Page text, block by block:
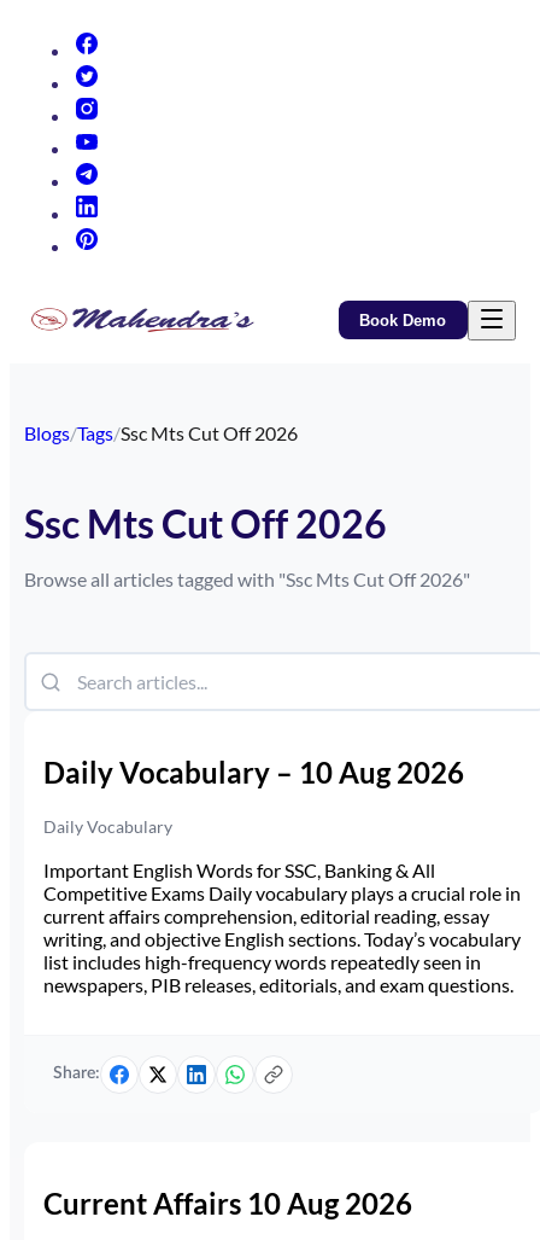
Book Demo
Blogs/Tags/Ssc Mts Cut Off 2026
Ssc Mts Cut Off 2026
Browse all articles tagged with "Ssc Mts Cut Off 2026"
Daily Vocabulary – 10 Aug 2026
Daily Vocabulary
Important English Words for SSC, Banking & All
Competitive Exams Daily vocabulary plays a crucial role in
current affairs comprehension, editorial reading, essay
writing, and objective English sections. Today’s vocabulary
list includes high-frequency words repeatedly seen in
newspapers, PIB releases, editorials, and exam questions.
Share:
Current Affairs 10 Aug 2026